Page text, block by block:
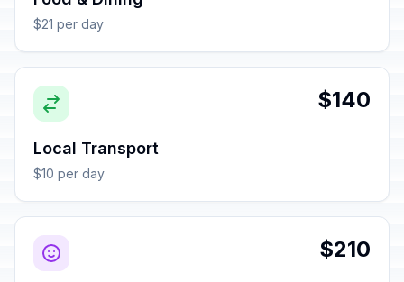
$21 per day
$140
Local Transport
$10 per day
$210